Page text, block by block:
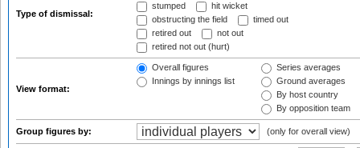
Type of dismissal:
stumped
hit wicket
obstructing the field
timed out
retired out
not out
retired not out (hurt)
View format:
Overall figures
Innings by innings list
Series averages
Ground averages
By host country
By opposition team
Group figures by: (only for overall view)